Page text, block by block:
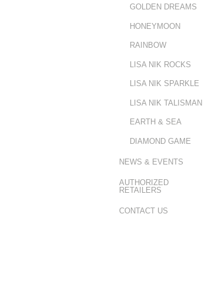
GOLDEN DREAMS
HONEYMOON
RAINBOW
LISA NIK ROCKS
LISA NIK SPARKLE
LISA NIK TALISMAN
EARTH & SEA
DIAMOND GAME
NEWS & EVENTS
AUTHORIZED
RETAILERS
CONTACT US